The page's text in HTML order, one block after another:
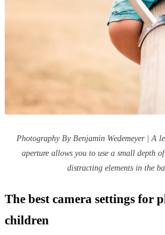
Photography By Benjamin Wedemeyer | A
aperture allows you to use a small depth
distracting elements in the
The best camera settings for
children